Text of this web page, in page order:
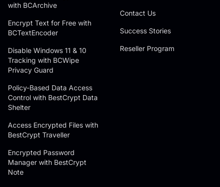
with BCArchive
Encrypt Text for Free with
BCTextEncoder
Disable Windows 11 & 10
Tracking with BCWipe
Privacy Guard
Policy-Based Data Access
Control with BestCrypt Data
Shelter
Access Encrypted Files with
BestCrypt Traveller
Encrypted Password
Manager with BestCrypt
Note
Contact Us
Success Stories
Reseller Program